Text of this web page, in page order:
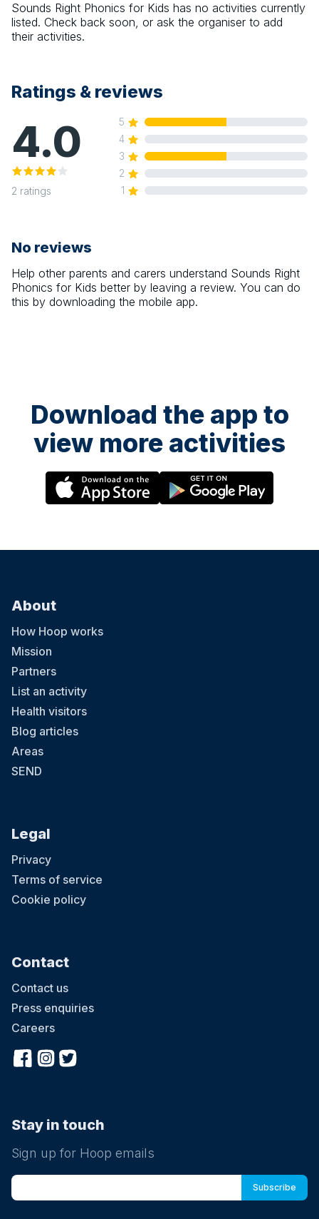
Sounds Right Phonics for Kids has no activities currently
listed. Check back soon, or ask the organiser to add
their activities.
Ratings & reviews
4.0
2 ratings
5
4
3
2
1
No reviews
Help other parents and carers understand Sounds Right
Phonics for Kids better by leaving a review. You can do
this by downloading the mobile app.
Download the app to
view more activities
About
How Hoop works
Mission
Partners
List an activity
Health visitors
Blog articles
Areas
SEND
Legal
Privacy
Terms of service
Cookie policy
Contact
Contact us
Press enquiries
Careers
Stay in touch
Sign up for Hoop emails